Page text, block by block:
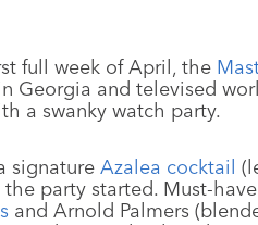
full week of April, the
Georgia and televised
a swanky watch party.
signature Azalea cocktail
party started. Must-have
and Arnold Palmers